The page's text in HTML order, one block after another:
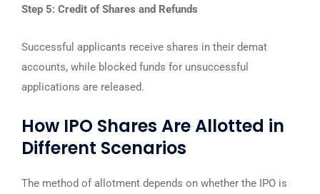
Step 5: Credit of Shares and Refunds
Successful applicants receive shares in their demat
accounts, while blocked funds for unsuccessful
applications are released.
How IPO Shares Are Allotted in
Different Scenarios
The method of allotment depends on whether the IPO is